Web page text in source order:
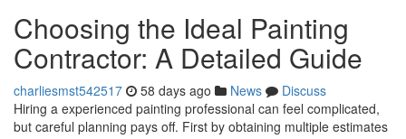
Choosing the Ideal Painting
Contractor: A Detailed Guide
charliesmst542517 58 days ago News
Discuss
Hiring a experienced painting professional can feel complicated,
but careful planning pays off. First by obtaining multiple estimates